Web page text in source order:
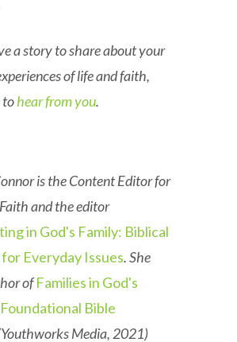
a story to share about your
of life and faith,
tohear from you.
is the Content Editor for
and the editor
in God's Family: Biblical
Everyday Issues. She
ofFamilies in God's
Bible
Media, 2021)